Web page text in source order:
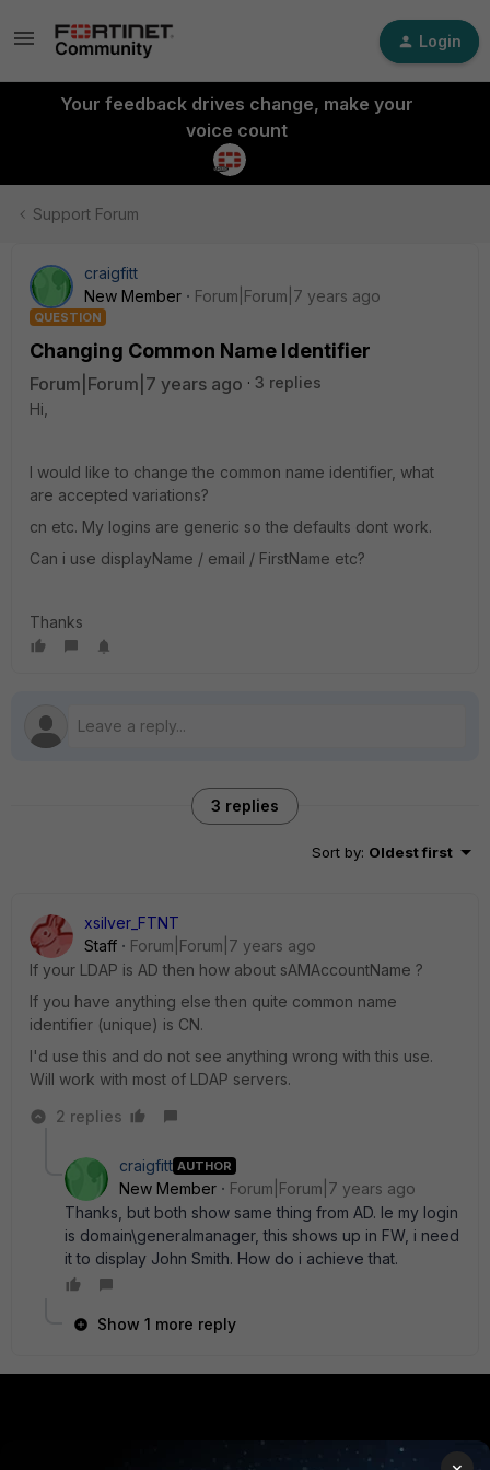
Login
Your feedback drives change, make your
voice count
Support Forum
craigfitt
New Member
Forum|Forum|7 years ago
QUESTION
Changing Common Name Identifier
Forum|Forum|7 years ago
3 replies
Hi,
I would like to change the common name identifier, what
are accepted variations?
cn etc. My logins are generic so the defaults dont work.
Can i use displayName / email / FirstName etc?
Thanks
3 replies
Sort by: Oldest first
xsilver_FTNT
Staff
Forum|Forum|7 years ago
If your LDAP is AD then how about sAMAccountName ?
If you have anything else then quite common name
identifier (unique) is CN.
I'd use this and do not see anything wrong with this use.
Will work with most of LDAP servers.
2 replies
craigfitt AUTHOR
New Member
Forum|Forum|7 years ago
Thanks, but both show same thing from AD. Ie my login
is domain\generalmanager, this shows up in FW, i need
it to display John Smith. How do i achieve that.
Show 1 more reply